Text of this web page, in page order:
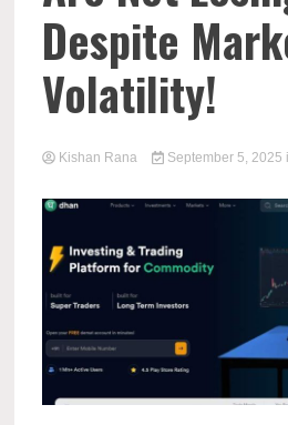
Despite
Volatility!
Kishan Rana September 5, 2025